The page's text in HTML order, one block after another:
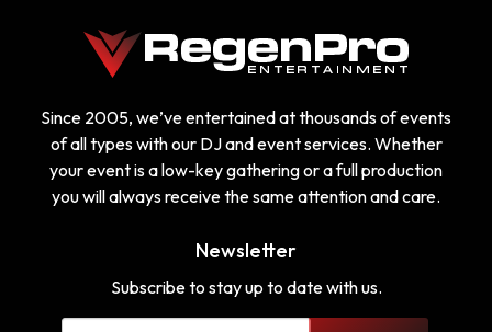
Since 2005, we’ve entertained at thousands of events
of all types with our DJ and event services. Whether
your event is a low-key gathering or a full production
you will always receive the same attention and care.
Newsletter
Subscribe to stay up to date with us.